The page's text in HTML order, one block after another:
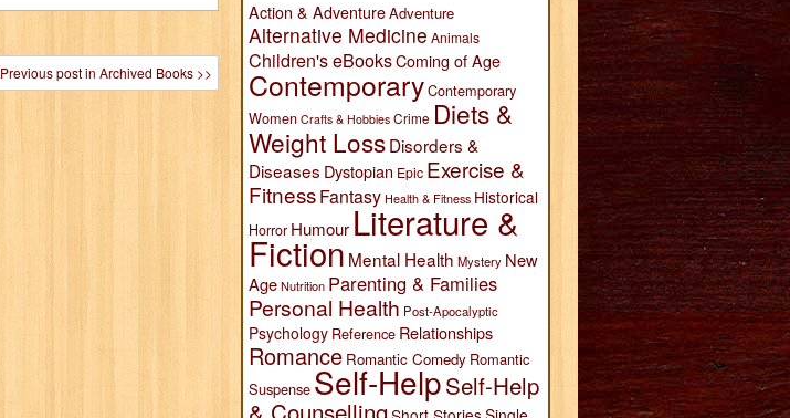
Previous post in Archived Books >>
Action & AdventureAdventure
Alternative Medicine Animals
Children's eBooksComing of Age
ContemporaryContemporary
Women Crafts & Hobbies Crime Diets &
Weight LossDisorders &
Diseases Dystopian Epic Exercise &
FitnessFantasy Health & Fitness Historical
Horror Humour Literature &
Fiction Mental Health Mystery New
AgeNutrition Parenting & Families
Personal Health Post-Apocalyptic
Psychology Reference Relationships
Romance Romantic Comedy Romantic
Suspense Self-HelpSelf-Help
& Counselling